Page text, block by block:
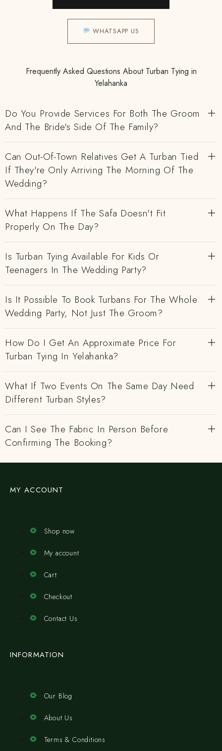
WHATSAPP US
Frequently Asked Questions About Turban Tying in
Yelahanka
Do You Provide Services For Both The Groom
And The Bride's Side Of The Family?
Can Out-Of-Town Relatives Get A Turban Tied
If They're Only Arriving The Morning Of The
Wedding?
What Happens If The Safa Doesn't Fit
Properly On The Day?
Is Turban Tying Available For Kids Or
Teenagers In The Wedding Party?
Is It Possible To Book Turbans For The Whole
Wedding Party, Not Just The Groom?
How Do I Get An Approximate Price For
Turban Tying In Yelahanka?
What If Two Events On The Same Day Need
Different Turban Styles?
Can I See The Fabric In Person Before
Confirming The Booking?
MY ACCOUNT
Shop now
My account
Cart
Checkout
Contact Us
INFORMATION
Our Blog
About Us
Terms & Conditions